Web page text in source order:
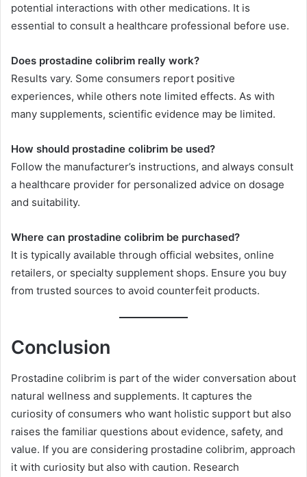
potential interactions with other medications. It is
essential to consult a healthcare professional before use.
Does prostadine colibrim really work?
Results vary. Some consumers report positive
experiences, while others note limited effects. As with
many supplements, scientific evidence may be limited.
How should prostadine colibrim be used?
Follow the manufacturer’s instructions, and always consult
a healthcare provider for personalized advice on dosage
and suitability.
Where can prostadine colibrim be purchased?
It is typically available through official websites, online
retailers, or specialty supplement shops. Ensure you buy
from trusted sources to avoid counterfeit products.
Conclusion
Prostadine colibrim is part of the wider conversation about
natural wellness and supplements. It captures the
curiosity of consumers who want holistic support but also
raises the familiar questions about evidence, safety, and
value. If you are considering prostadine colibrim, approach
it with curiosity but also with caution. Research